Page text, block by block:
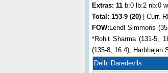
Extras: 11b:0 lb:2 nb:0
Total: 153-9 (20)| Curr.
FOW: Lendl Simmons
*Rohit Sharma (131-5,
(135-8, 16.4), Harbhajan
Delhi Daredevils